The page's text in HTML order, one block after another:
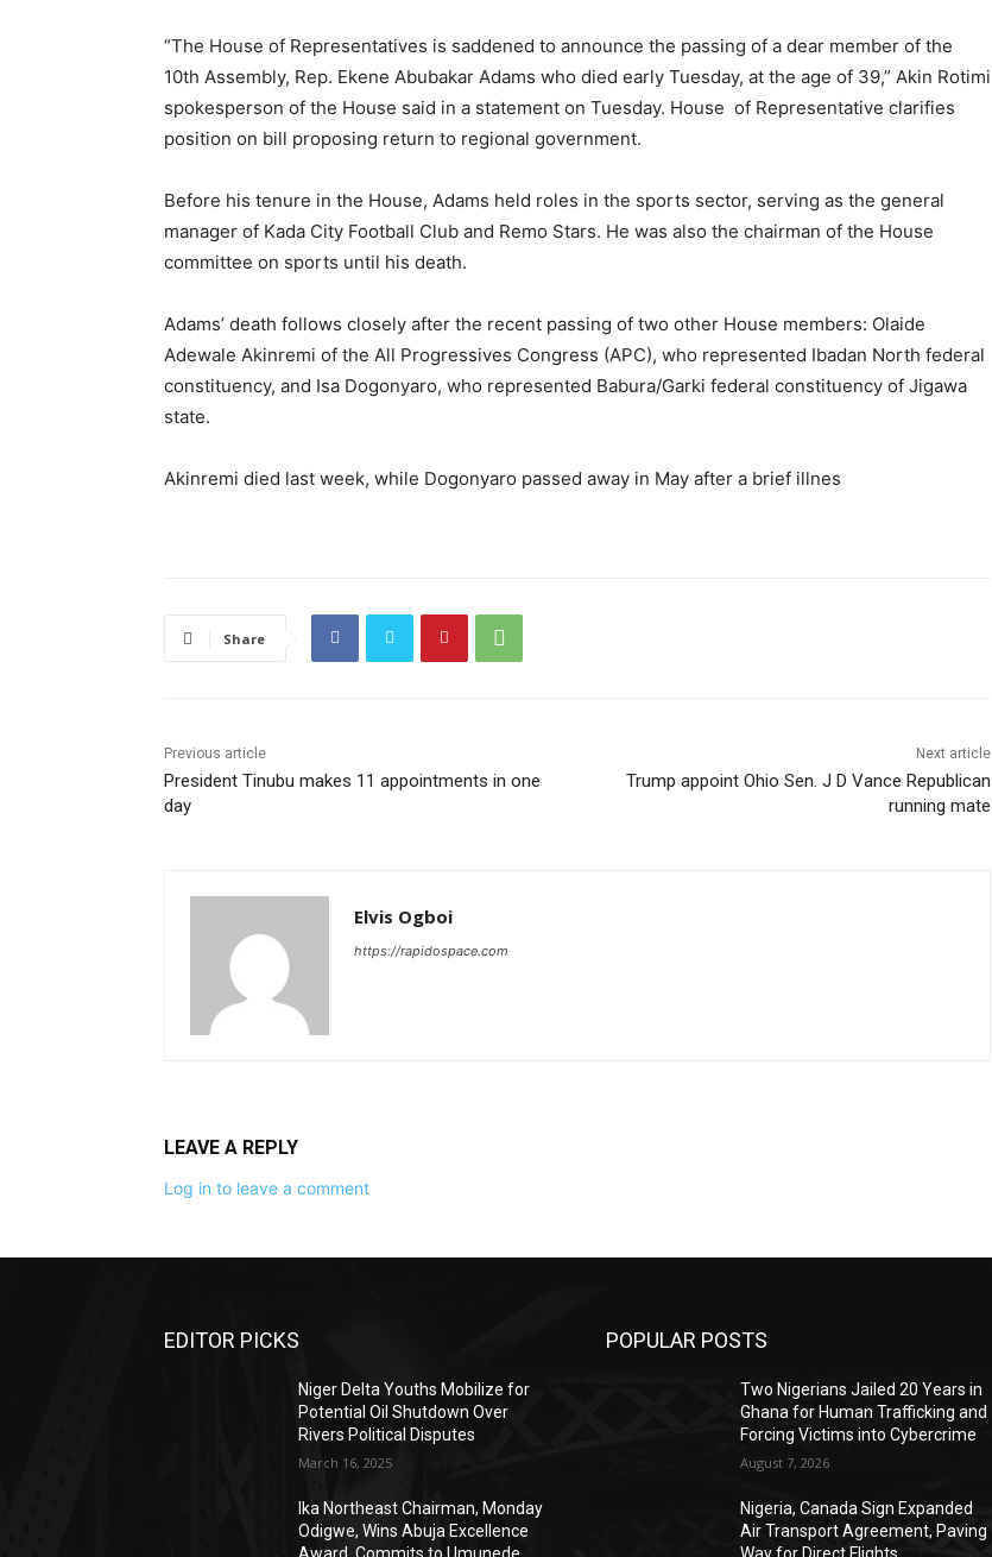
“The House of Representatives is saddened to announce the passing of a dear member of the
10th Assembly, Rep. Ekene Abubakar Adams who died early Tuesday, at the age of 39,” Akin Rotimi
spokesperson of the House said in a statement on Tuesday. House of Representative clarifies
position on bill proposing return to regional government.
Before his tenure in the House, Adams held roles in the sports sector, serving as the general
manager of Kada City Football Club and Remo Stars. He was also the chairman of the House
committee on sports until his death.
Adams’ death follows closely after the recent passing of two other House members: Olaide
Adewale Akinremi of the All Progressives Congress (APC), who represented Ibadan North federal
constituency, and Isa Dogonyaro, who represented Babura/Garki federal constituency of Jigawa
state.
Akinremi died last week, while Dogonyaro passed away in May after a brief illnes
Share
Previous article
President Tinubu makes 11 appointments in one
day
Next article
Trump appoint Ohio Sen. J D Vance Republican
running mate
Elvis Ogboi
https://rapidospace.com
LEAVE A REPLY
Log in to leave a comment
EDITOR PICKS
Niger Delta Youths Mobilize for
Potential Oil Shutdown Over
Rivers Political Disputes
March 16, 2025
Ika Northeast Chairman, Monday
Odigwe, Wins Abuja Excellence
Award, Commits to Umunede
POPULAR POSTS
Two Nigerians Jailed 20 Years in
Ghana for Human Trafficking and
Forcing Victims into Cybercrime
August 7, 2026
Nigeria, Canada Sign Expanded
Air Transport Agreement, Paving
Way for Direct Flights